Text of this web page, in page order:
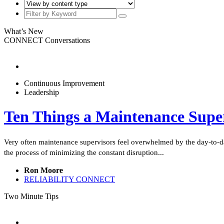
What’s New
CONNECT Conversations
Continuous Improvement
Leadership
Ten Things a Maintenance
Very often maintenance supervisors feel overwhelmed by the day-
the process of minimizing the constant disruption...
Ron Moore
RELIABILITY CONNECT
Two Minute Tips